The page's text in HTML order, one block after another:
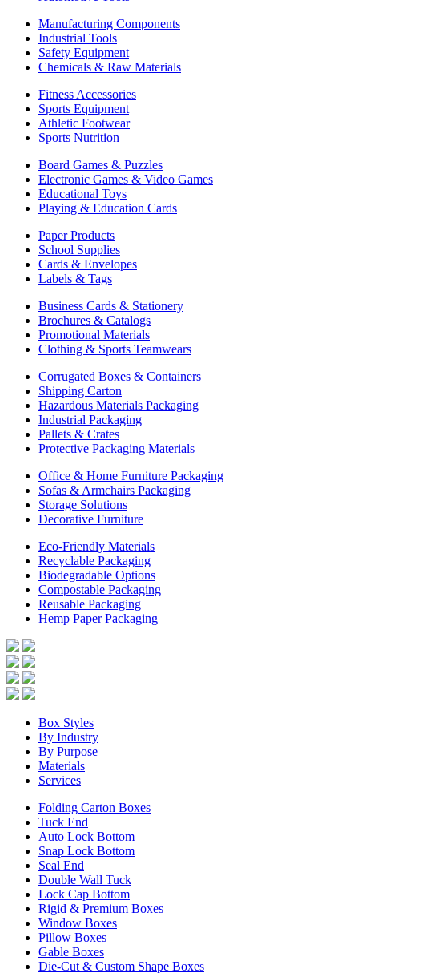
Manufacturing Components
Industrial Tools
Safety Equipment
Chemicals & Raw Materials
Fitness Accessories
Sports Equipment
Athletic Footwear
Sports Nutrition
Board Games & Puzzles
Electronic Games & Video Games
Educational Toys
Playing & Education Cards
Paper Products
School Supplies
Cards & Envelopes
Labels & Tags
Business Cards & Stationery
Brochures & Catalogs
Promotional Materials
Clothing & Sports Teamwears
Corrugated Boxes & Containers
Shipping Carton
Hazardous Materials Packaging
Industrial Packaging
Pallets & Crates
Protective Packaging Materials
Office & Home Furniture Packaging
Sofas & Armchairs Packaging
Storage Solutions
Decorative Furniture
Eco-Friendly Materials
Recyclable Packaging
Biodegradable Options
Compostable Packaging
Reusable Packaging
Hemp Paper Packaging
Box Styles
By Industry
By Purpose
Materials
Services
Folding Carton Boxes
Tuck End
Auto Lock Bottom
Snap Lock Bottom
Seal End
Double Wall Tuck
Lock Cap Bottom
Rigid & Premium Boxes
Window Boxes
Pillow Boxes
Gable Boxes
Die-Cut & Custom Shape Boxes